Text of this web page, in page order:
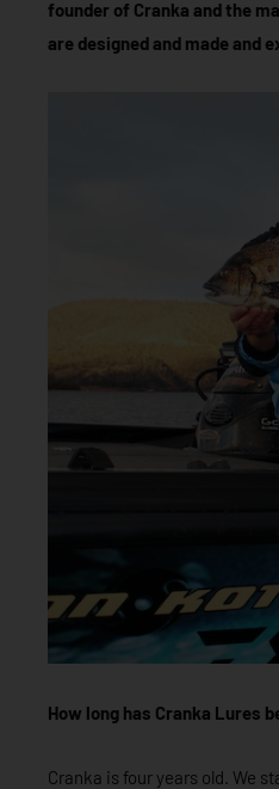
founder of Cranka and the
are designed and made and
How long has Cranka Lures
Cranka is four years old. We